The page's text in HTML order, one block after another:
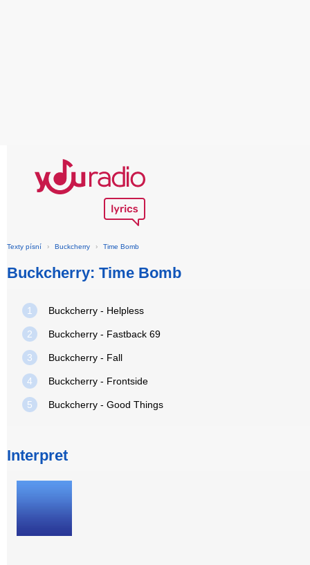
Texty písní › Buckcherry › Time Bomb
Buckcherry: Time Bomb
1 Buckcherry - Helpless
2 Buckcherry - Fastback 69
3 Buckcherry - Fall
4 Buckcherry - Frontside
5 Buckcherry - Good Things
Interpret